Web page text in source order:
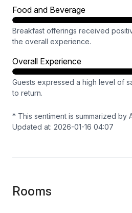
Food and Beverage
Breakfast offerings received
the overall experience.
Overall Experience
Guests expressed a high level of
to return.
* This sentiment is summarized by
Updated at: 2026-01-16 04:07
Rooms